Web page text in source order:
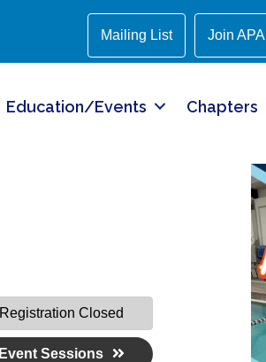
Mailing List Join APA
Education/Events Chapters
Registration Closed
Event Sessions